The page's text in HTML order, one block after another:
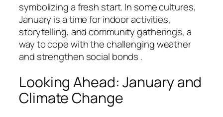
symbolizing a fresh start. In some cultures,
January is a time for indoor activities,
storytelling, and community gatherings, a
way to cope with the challenging weather
and strengthen social bonds .
Looking Ahead: January and
Climate Change